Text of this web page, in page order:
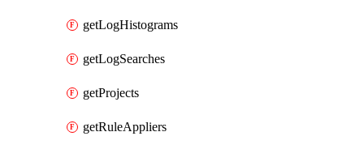
getLogHistograms
getLogSearches
getProjects
getRuleAppliers